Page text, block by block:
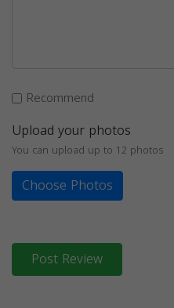
Recommend
Upload your photos
You can upload up to 12 photos
Choose Photos
Post Review